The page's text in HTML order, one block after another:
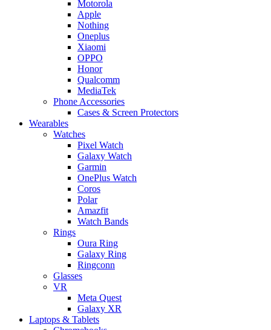
Motorola
Apple
Nothing
Oneplus
Xiaomi
OPPO
Honor
Qualcomm
MediaTek
Phone Accessories
Cases & Screen Protectors
Wearables
Watches
Pixel Watch
Galaxy Watch
Garmin
OnePlus Watch
Coros
Polar
Amazfit
Watch Bands
Rings
Oura Ring
Galaxy Ring
Ringconn
Glasses
VR
Meta Quest
Galaxy XR
Laptops & Tablets